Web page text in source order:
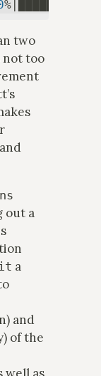
two
not too
out a
a
and
of the